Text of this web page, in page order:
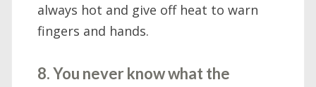
always hot and give off heat to warn
fingers and hands.
8. You never know what the